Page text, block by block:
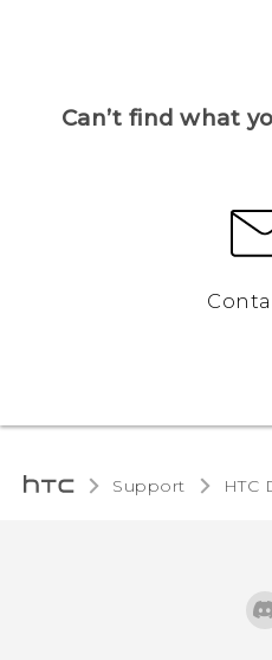
Can’t find what
Support HTC